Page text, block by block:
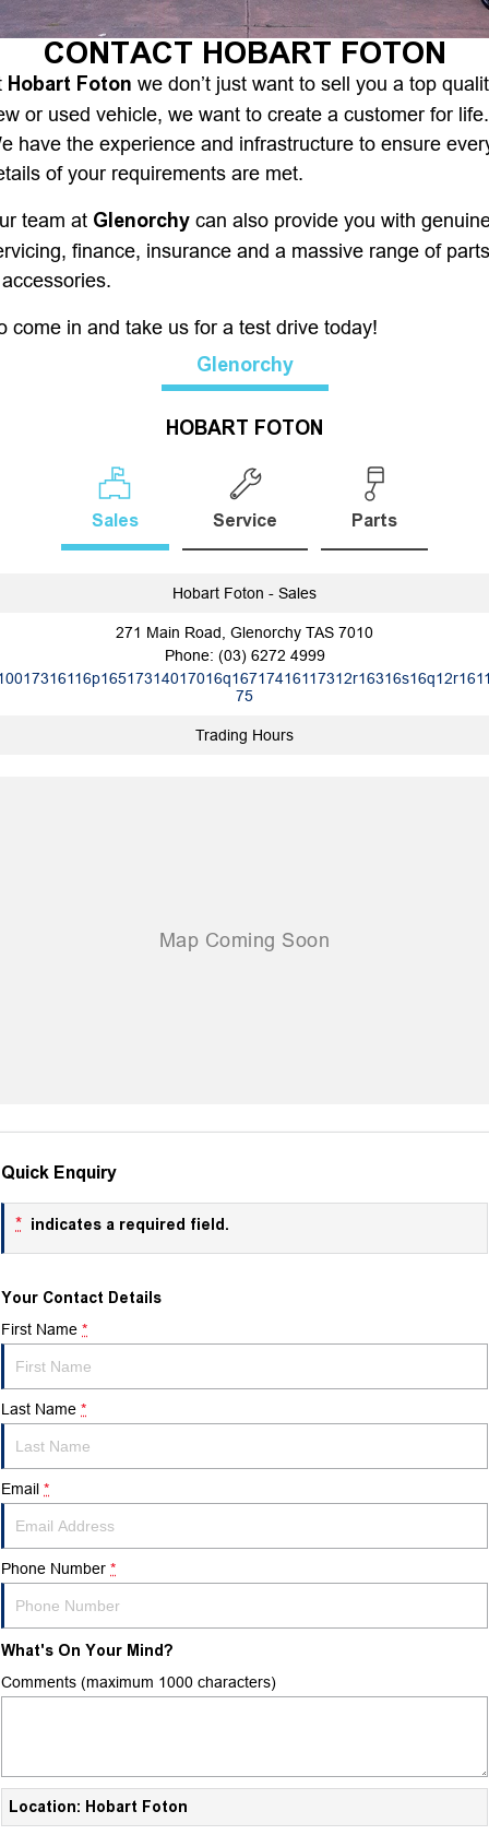
Finance
Finance
Finance Calculator
Company
Contact Us
About Us
Careers
CONTACT HOBART FOTON
Hobart Foton we don’t just want to sell you a top
or used vehicle, we want to create a customer for life.
have the experience and infrastructure to ensure
of your requirements are met.
team at Glenorchy can also provide you with
finance, insurance and a massive range of parts
come in and take us for a test drive today!
Glenorchy
HOBART FOTON
Sales Service Parts
Hobart Foton - Sales
271 Main Road, Glenorchy TAS 7010
Phone: (03) 6272 4999
75
Trading Hours
Quick Enquiry
* indicates a required field.
Your Contact Details
First Name *
Last Name *
Email *
Phone Number *
What's On Your Mind?
Comments (maximum 1000 characters)
Location: Hobart Foton